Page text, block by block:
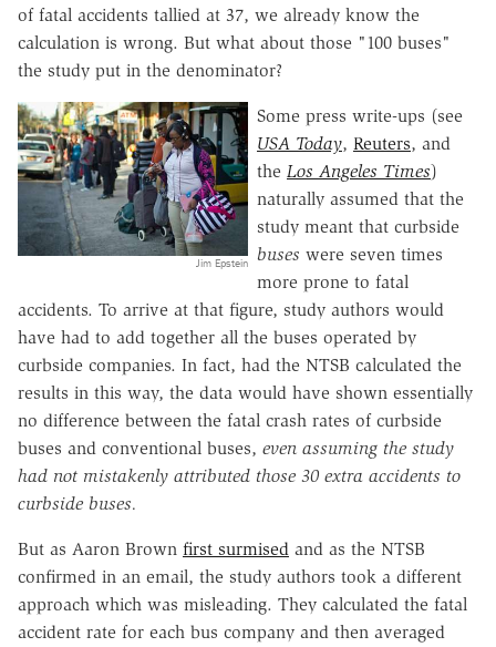
of fatal accidents tallied at 37, we already know the
calculation is wrong. But what about those "100 buses"
the study put in the denominator?
Jim Epstein
Some press write-ups (see
USA Today, Reuters, and
the Los Angeles Times)
naturally assumed that the
study meant that curbside
buses were seven times
more prone to fatal
accidents. To arrive at that figure, study authors would
have had to add together all the buses operated by
curbside companies. In fact, had the NTSB calculated the
results in this way, the data would have shown essentially
no difference between the fatal crash rates of curbside
buses and conventional buses, even assuming the study
had not mistakenly attributed those 30 extra accidents to
curbside buses.
But as Aaron Brown first surmised and as the NTSB
confirmed in an email, the study authors took a different
approach which was misleading. They calculated the fatal
accident rate for each bus company and then averaged